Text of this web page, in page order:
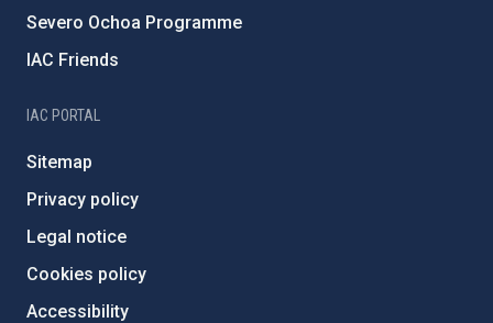
Severo Ochoa Programme
IAC Friends
IAC PORTAL
Sitemap
Privacy policy
Legal notice
Cookies policy
Accessibility